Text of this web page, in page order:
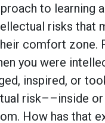
to learning
risks that
comfort zone.
you were
inspired, or
risk––inside
How has that